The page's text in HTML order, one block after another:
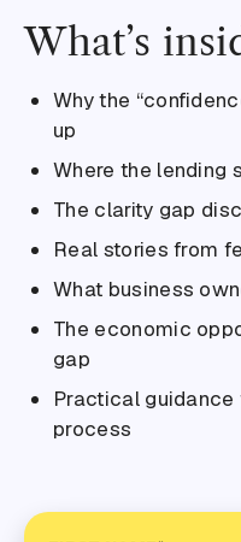
What’s
Why the
up
Where the lending
The clarity gap
Real stories from
What business
The economic
gap
Practical
process